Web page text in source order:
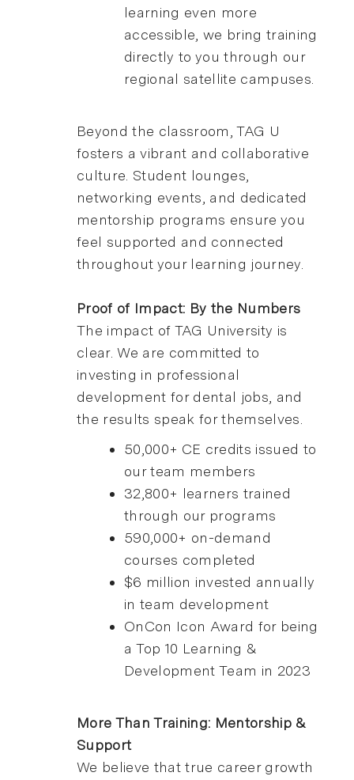
learning even more
accessible, we bring training
directly to you through our
regional satellite campuses.
Beyond the classroom, TAG U
fosters a vibrant and collaborative
culture. Student lounges,
networking events, and dedicated
mentorship programs ensure you
feel supported and connected
throughout your learning journey.
Proof of Impact: By the Numbers
The impact of TAG University is
clear. We are committed to
investing in professional
development for dental jobs, and
the results speak for themselves.
50,000+ CE credits issued to
our team members
32,800+ learners trained
through our programs
590,000+ on-demand
courses completed
$6 million invested annually
in team development
OnCon Icon Award for being
a Top 10 Learning &
Development Team in 2023
More Than Training: Mentorship &
Support
We believe that true career growth